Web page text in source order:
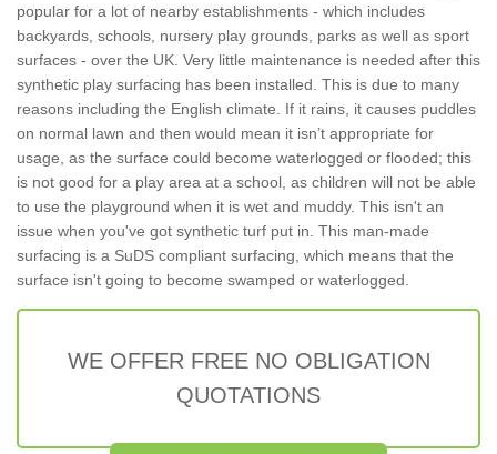
popular for a lot of nearby establishments - which includes
backyards, schools, nursery play grounds, parks as well as sport
surfaces - over the UK. Very little maintenance is needed after this
synthetic play surfacing has been installed. This is due to many
reasons including the English climate. If it rains, it causes puddles
on normal lawn and then would mean it isn’t appropriate for
usage, as the surface could become waterlogged or flooded; this
is not good for a play area at a school, as children will not be able
to use the playground when it is wet and muddy. This isn't an
issue when you've got synthetic turf put in. This man-made
surfacing is a SuDS compliant surfacing, which means that the
surface isn't going to become swamped or waterlogged.
WE OFFER FREE NO OBLIGATION
QUOTATIONS